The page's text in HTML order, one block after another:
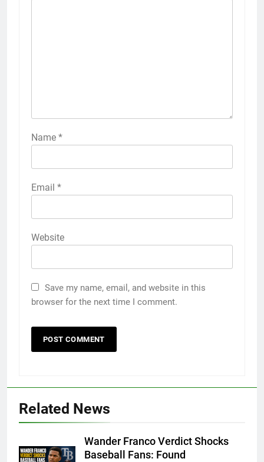
Name *
Email *
Website
Save my name, email, and website in this
browser for the next time I comment.
Related News
Wander Franco Verdict Shocks
Baseball Fans: Found